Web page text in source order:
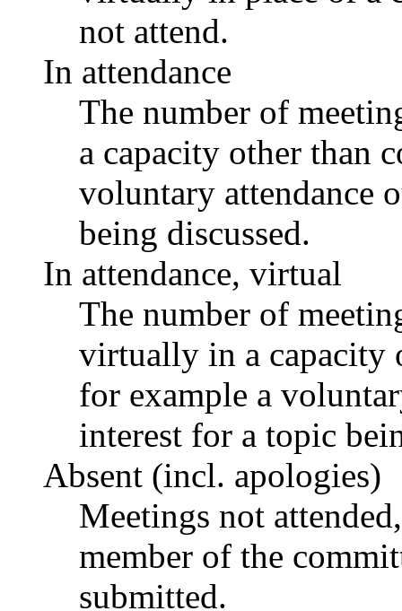
not attend.
In attendance
The number of
a capacity other than
voluntary attendance
being discussed.
In attendance, virtual
The number of
virtually in a capacity
for example a
interest for a topic
Absent (incl. apologies)
Meetings not
member of the
submitted.